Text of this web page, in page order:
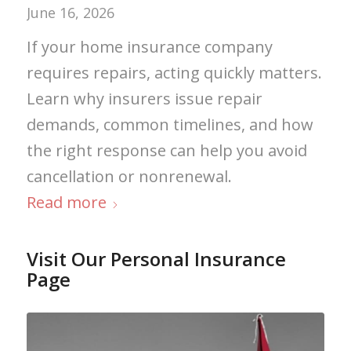
June 16, 2026
If your home insurance company
requires repairs, acting quickly matters.
Learn why insurers issue repair
demands, common timelines, and how
the right response can help you avoid
cancellation or nonrenewal.
Read more
Visit Our Personal Insurance
Page